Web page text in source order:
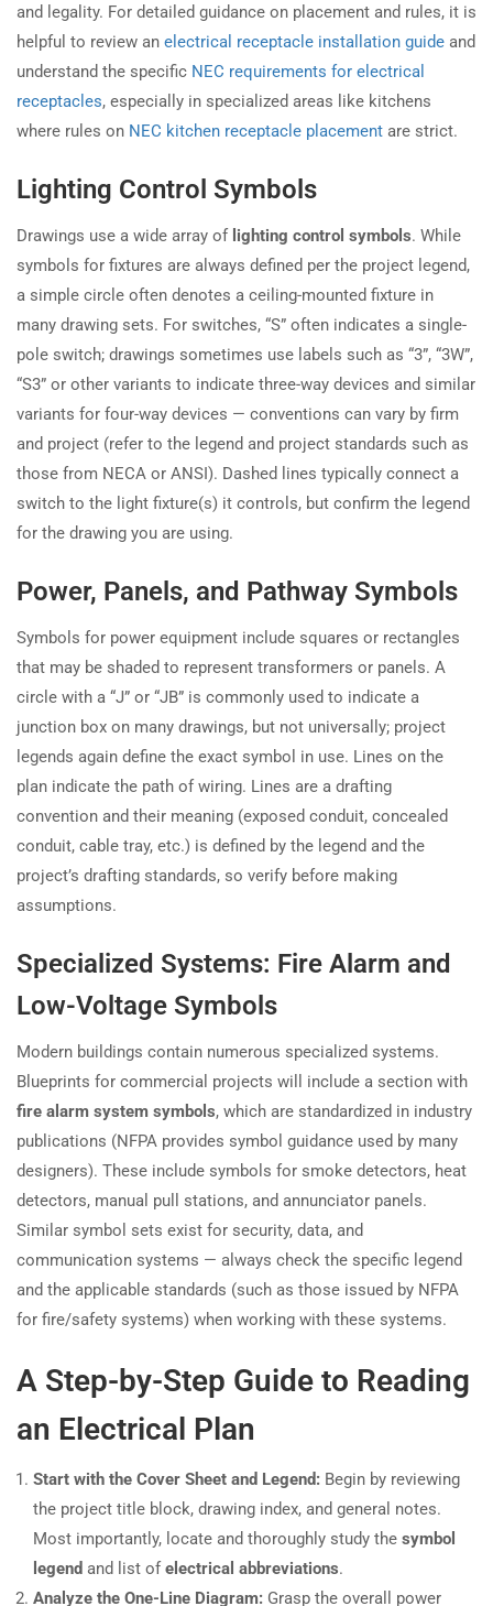
and legality. For detailed guidance on placement and rules, it is
helpful to review an electrical receptacle installation guide and
understand the specific NEC requirements for electrical
receptacles, especially in specialized areas like kitchens
where rules on NEC kitchen receptacle placement are strict.
Lighting Control Symbols
Drawings use a wide array of lighting control symbols. While
symbols for fixtures are always defined per the project legend,
a simple circle often denotes a ceiling-mounted fixture in
many drawing sets. For switches, “S” often indicates a single-
pole switch; drawings sometimes use labels such as “3”, “3W”,
“S3” or other variants to indicate three-way devices and similar
variants for four-way devices — conventions can vary by firm
and project (refer to the legend and project standards such as
those from NECA or ANSI). Dashed lines typically connect a
switch to the light fixture(s) it controls, but confirm the legend
for the drawing you are using.
Power, Panels, and Pathway Symbols
Symbols for power equipment include squares or rectangles
that may be shaded to represent transformers or panels. A
circle with a “J” or “JB” is commonly used to indicate a
junction box on many drawings, but not universally; project
legends again define the exact symbol in use. Lines on the
plan indicate the path of wiring. Lines are a drafting
convention and their meaning (exposed conduit, concealed
conduit, cable tray, etc.) is defined by the legend and the
project’s drafting standards, so verify before making
assumptions.
Specialized Systems: Fire Alarm and
Low-Voltage Symbols
Modern buildings contain numerous specialized systems.
Blueprints for commercial projects will include a section with
fire alarm system symbols, which are standardized in industry
publications (NFPA provides symbol guidance used by many
designers). These include symbols for smoke detectors, heat
detectors, manual pull stations, and annunciator panels.
Similar symbol sets exist for security, data, and
communication systems — always check the specific legend
and the applicable standards (such as those issued by NFPA
for fire/safety systems) when working with these systems.
A Step-by-Step Guide to Reading
an Electrical Plan
Start with the Cover Sheet and Legend: Begin by reviewing
the project title block, drawing index, and general notes.
Most importantly, locate and thoroughly study the symbol
legend and list ofelectrical abbreviations.
Analyze the One-Line Diagram: Grasp the overall power